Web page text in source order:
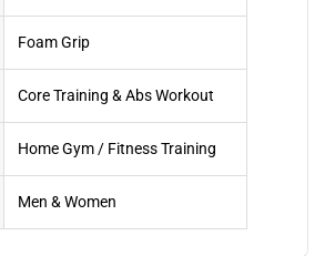
Foam Grip
Core Training & Abs Workout
Home Gym / Fitness Training
Men & Women